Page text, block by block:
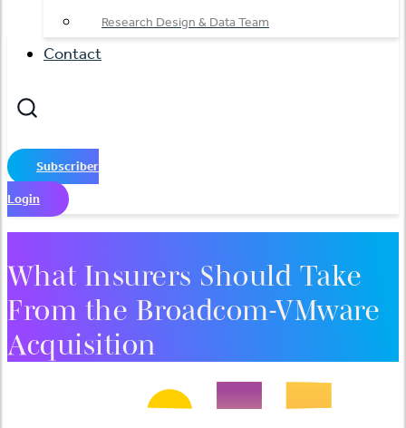
Research Design & Data Team
Contact
Subscriber
Login
What Insurers Should Take
From the Broadcom-VMware
Acquisition